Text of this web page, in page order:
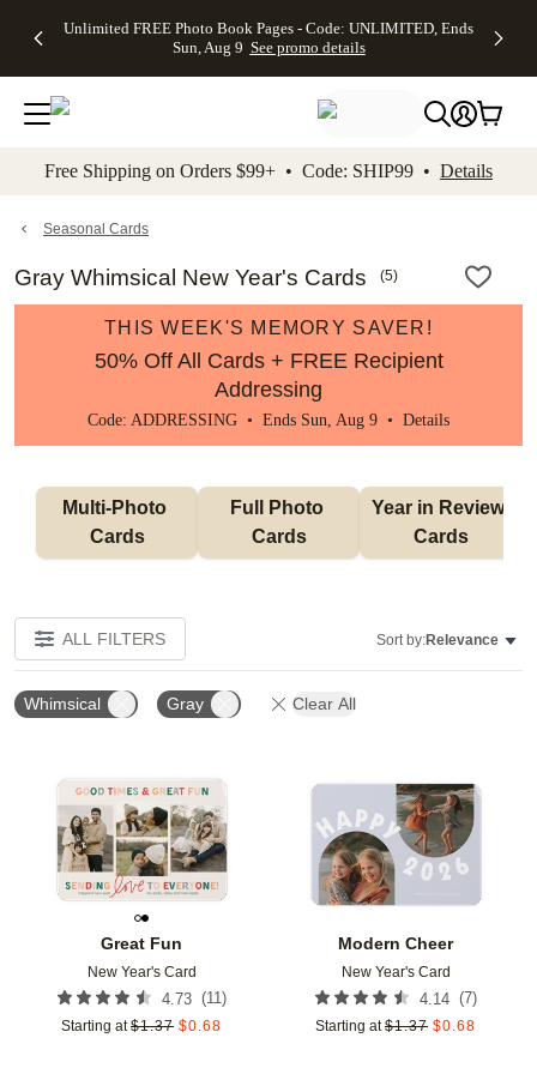
to main content Skip to footer Accessibility
Unlimited FREE Photo Book Pages - Code: UNLIMITED, Ends
Sun, Aug 9 See promo details
Off Almost
- No code
needed,
Ends Sun,
details
Cards + FREE
Addressing -
Code:
ADDRESSING,
details
Photo
FREE
Shipping -
Code:
Aug 9
details
Shipping
Orders
$99+ -
Code:
promo
All
Free Shipping on Orders $99+ • Code: SHIP99 • Details
Seasonal Cards
Gray Whimsical New Year's Cards (5)
THIS WEEK'S MEMORY SAVER!
50% Off All Cards + FREE Recipient
Addressing
Code: ADDRESSING • Ends Sun, Aug 9 • Details
Multi-Photo
Cards
Full Photo
Cards
Year in Review
Cards
ALL FILTERS Sort by:Relevance
Whimsical Gray Clear All
Great Fun
New Year's Card
4.73 (11)
Starting at $1.37 $0.68
Modern Cheer
New Year's Card
4.14 (7)
Starting at $1.37 $0.68